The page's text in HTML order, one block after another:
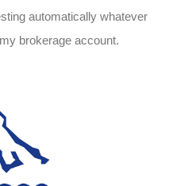
automatically whatever
brokerage account.